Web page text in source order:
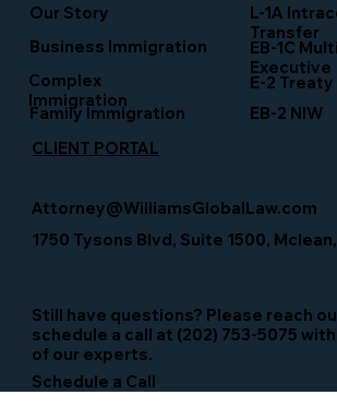
Still have questions? Please reach
schedule a call at (202) 753-5075
of our experts.
L-1A
Transfer
Business Immigration
Our Story
EB-1C
Executive
Family Immigration EB-2 NIW
Complex
Immigration
Schedule a Call
E-2
CLIENT PORTAL
1750 Tysons Blvd, Suite 1500, Mclean,
Attorney@WilliamsGlobalLaw.com